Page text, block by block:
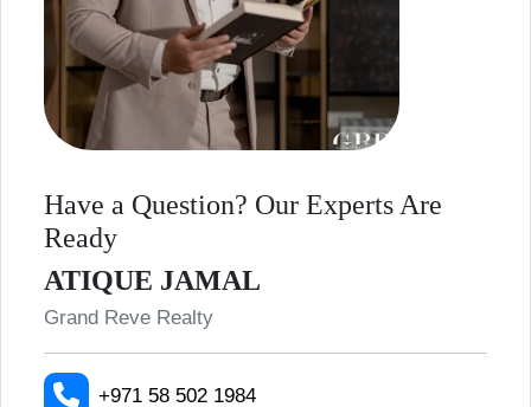
Have a Question? Our Experts Are
Ready
ATIQUE JAMAL
Grand Reve Realty
+971 58 502 1984